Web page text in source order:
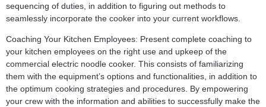
sequencing of duties, in addition to figuring out methods to
seamlessly incorporate the cooker into your current workflows.
Coaching Your Kitchen Employees: Present complete coaching to
your kitchen employees on the right use and upkeep of the
commercial electric noodle cooker. This consists of familiarizing
them with the equipment’s options and functionalities, in addition to
the optimum cooking strategies and procedures. By empowering
your crew with the information and abilities to successfully make the